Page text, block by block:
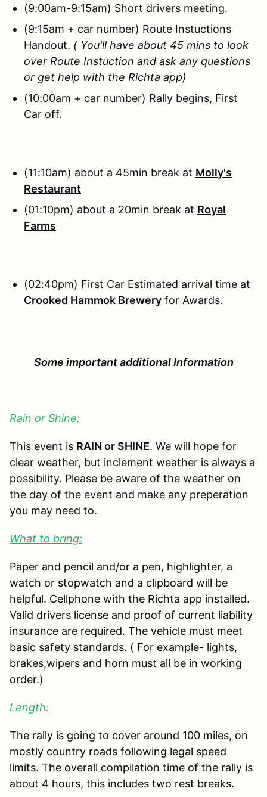
(9:00am-9:15am) Short drivers meeting.
(9:15am + car number) Route Instuctions
Handout. ( You'll have about 45 mins to look
over Route Instuction and ask any questions
or get help with the Richta app)
(10:00am + car number) Rally begins, First
Car off.
(11:10am) about a 45min break at Molly's
Restaurant
(01:10pm) about a 20min break at Royal
Farms
(02:40pm) First Car Estimated arrival time at
Crooked Hammok Brewery for Awards.
Some important additional Information
Rain or Shine:
This event is RAIN or SHINE. We will hope for
clear weather, but inclement weather is always a
possibility. Please be aware of the weather on
the day of the event and make any preperation
you may need to.
What to bring:
Paper and pencil and/or a pen, highlighter, a
watch or stopwatch and a clipboard will be
helpful. Cellphone with the Richta app installed.
Valid drivers license and proof of current liability
insurance are required. The vehicle must meet
basic safety standards. ( For example- lights,
brakes,wipers and horn must all be in working
order.)
Length:
The rally is going to cover around 100 miles, on
mostly country roads following legal speed
limits. The overall compilation time of the rally is
about 4 hours, this includes two rest breaks.